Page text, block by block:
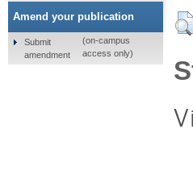
Amend your publication
Submit
amendment
(on-campus
access only)